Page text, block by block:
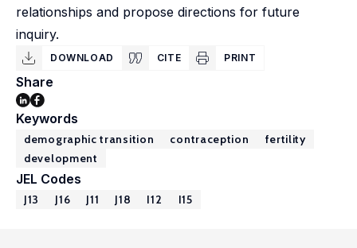
relationships and propose directions for future
inquiry.
DOWNLOAD CITE PRINT
Share
Keywords
demographic transition contraception
fertility
development
JEL Codes
J13 J16 J11 J18 I12 I15